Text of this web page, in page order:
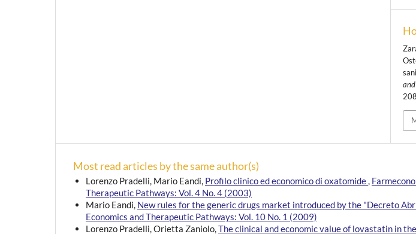
Most read articles by the same author(s)
Lorenzo Pradelli, Mario Eandi, Profilo clinico ed economico di oxatomide,
Therapeutic Pathways: Vol. 4 No. 4 (2003)
Mario Eandi, New rules for the generic drugs market introduced by the "Decreto
Economics and Therapeutic Pathways: Vol. 10 No. 1 (2009)
Lorenzo Pradelli, Orietta Zaniolo,The clinical and economic value of lovastatin in